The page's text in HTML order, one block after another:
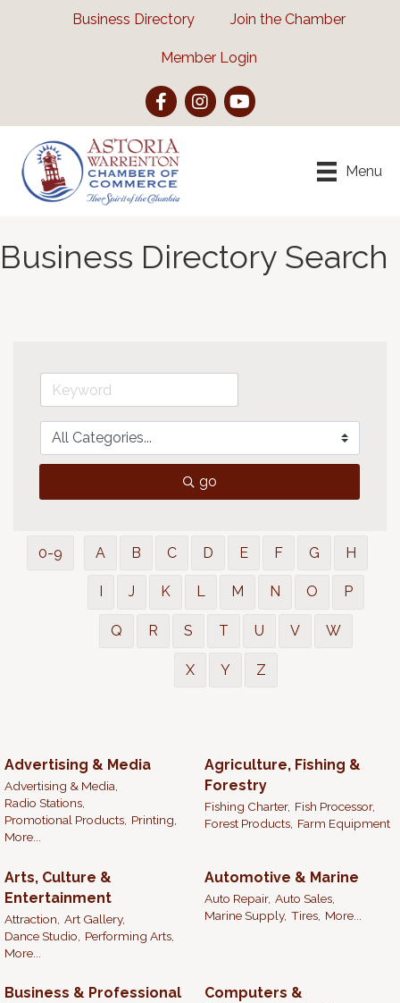
Business Directory Join the Chamber
Member Login
FacebookInstagramYouTube
Menu
Business Directory Search
go
0-9 A B C D E F G H
J K L M N O P
Q R S T U V W
X Y Z
Advertising & Media
Advertising & Media,
Radio Stations,
Promotional Products, Printing,
More...
Agriculture, Fishing &
Forestry
Fishing Charter, Fish Processor,
Forest Products, Farm Equipment
Arts, Culture &
Entertainment
Attraction, Art Gallery,
Dance Studio,
Performing Arts,
More...
Automotive & Marine
Auto Repair, Auto Sales,
Marine Supply, Tires, More...
Business & Professional
Computers &